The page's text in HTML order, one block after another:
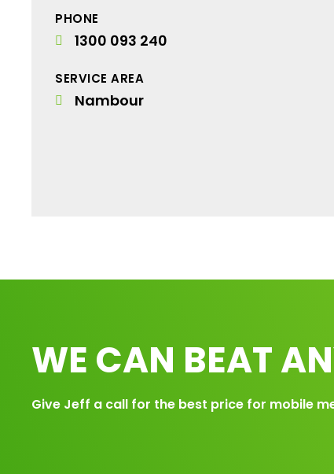
PHONE
1300 093 240
SERVICE AREA
Nambour
WE CAN BEAT
Give Jeff a call for the best price for mobile